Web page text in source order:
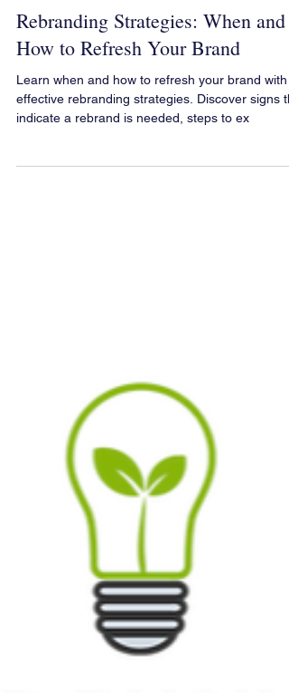
Feb 23, 2025
Rebranding Strategies: When and
How to Refresh Your Brand
Learn when and how to refresh your brand with